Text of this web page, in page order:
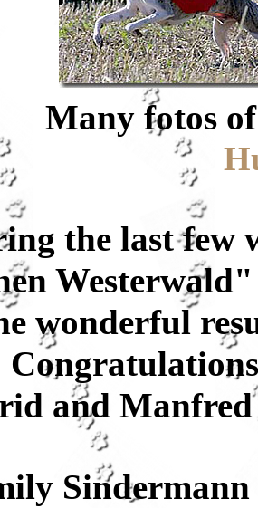
Many fotos
the last few
wonderful
and Manfred
Sindermann